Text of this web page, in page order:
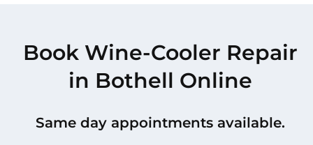
Book Wine-Cooler Repair
in Bothell Online
Same day appointments available.